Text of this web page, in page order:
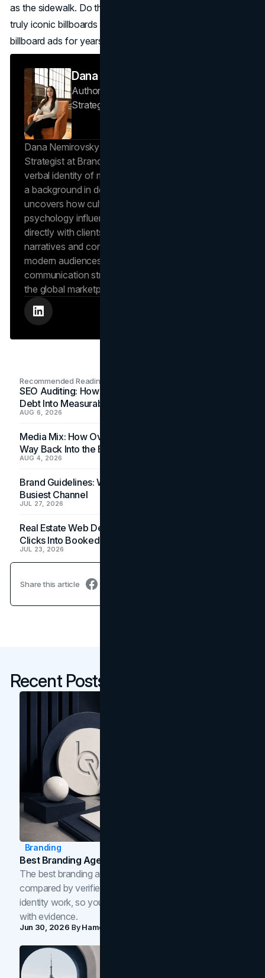
as the sidewalk. Do that and you will join the short list of
truly iconic billboards that become the most famous
billboard ads for years to come.
Dana Nemirovsky
Author — Senior Copywriter & Brand
Strategist
Dana Nemirovsky is a Senior Copywriter and Brand
Strategist at Brand Vision, where she shapes the
verbal identity of market-leading brands. Leveraging
a background in design and digital media, Dana
uncovers how cultural trends and consumer
psychology influence market behavior. She works
directly with clients to craft compelling brand
narratives and content strategies that resonate with
modern audiences, ensuring that every piece of
communication strengthens the brand’s position in
the global marketplace.
Recommended Readings
SEO Auditing: How In-House Teams Turn Technical
Debt Into Measurable Wins
AUG 6, 2026
Media Mix: How Overlooked Ad Formats Win Their
Way Back Into the Budget
AUG 4, 2026
Brand Guidelines: Why the Inbox Is the Brand's
Busiest Channel
JUL 27, 2026
Real Estate Web Design: How Brokerage Sites Turn
Clicks Into Booked Showings
JUL 23, 2026
Share this article
Recent Posts
Branding
Best Branding Agencies In Toronto (2026)
The best branding agencies in Toronto in 2026,
compared by verified reviews, brand strategy, and
identity work, so you can shortlist the right brand partner
with evidence.
Jun 30, 2026 ByHamoun Ani